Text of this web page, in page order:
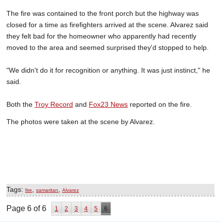
The fire was contained to the front porch but the highway was
closed for a time as firefighters arrived at the scene. Alvarez said
they felt bad for the homeowner who apparently had recently
moved to the area and seemed surprised they'd stopped to help.
"We didn't do it for recognition or anything. It was just instinct," he
said.
Both the Troy Record and Fox23 News reported on the fire.
The photos were taken at the scene by Alvarez.
Tags: fire samaritan Alvarez
Page 6 of 6 1 2 3 4 5 6